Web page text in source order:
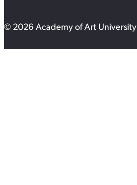
© 2026 Academy of Art University